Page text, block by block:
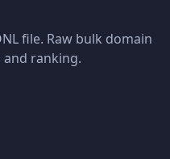
file. Raw bulk domain
and ranking.